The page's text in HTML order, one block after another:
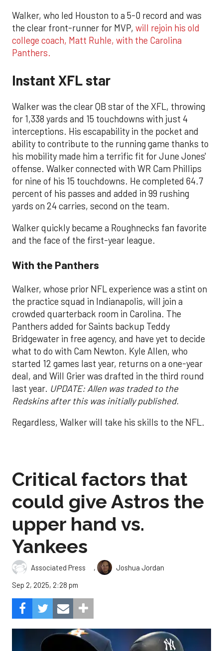
Walker, who led Houston to a 5-0 record and was
the clear front-runner for MVP, will rejoin his old
college coach, Matt Ruhle, with the Carolina
Panthers.
Instant XFL star
Walker was the clear QB star of the XFL, throwing
for 1,338 yards and 15 touchdowns with just 4
interceptions. His escapability in the pocket and
ability to contribute to the running game thanks to
his mobility made him a terrific fit for June Jones'
offense. Walker connected with WR Cam Phillips
for nine of his 15 touchdowns. He completed 64.7
percent of his passes and added in 99 rushing
yards on 24 carries, second on the team.
Walker quickly became a Roughnecks fan favorite
and the face of the first-year league.
With the Panthers
Walker, whose prior NFL experience was a stint on
the practice squad in Indianapolis, will join a
crowded quarterback room in Carolina. The
Panthers added for Saints backup Teddy
Bridgewater in free agency, and have yet to decide
what to do with Cam Newton. Kyle Allen, who
started 12 games last year, returns on a one-year
deal, and Will Grier was drafted in the third round
last year. UPDATE: Allen was traded to the
Redskins after this was initially published.
Regardless, Walker will take his skills to the NFL.
Critical factors that
could give Astros the
upper hand vs.
Yankees
Associated Press ,
Joshua Jordan
Sep 2, 2025, 2:28 pm